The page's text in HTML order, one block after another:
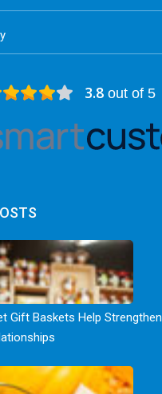
3.8out of 5
Gift Baskets Help Strengthen